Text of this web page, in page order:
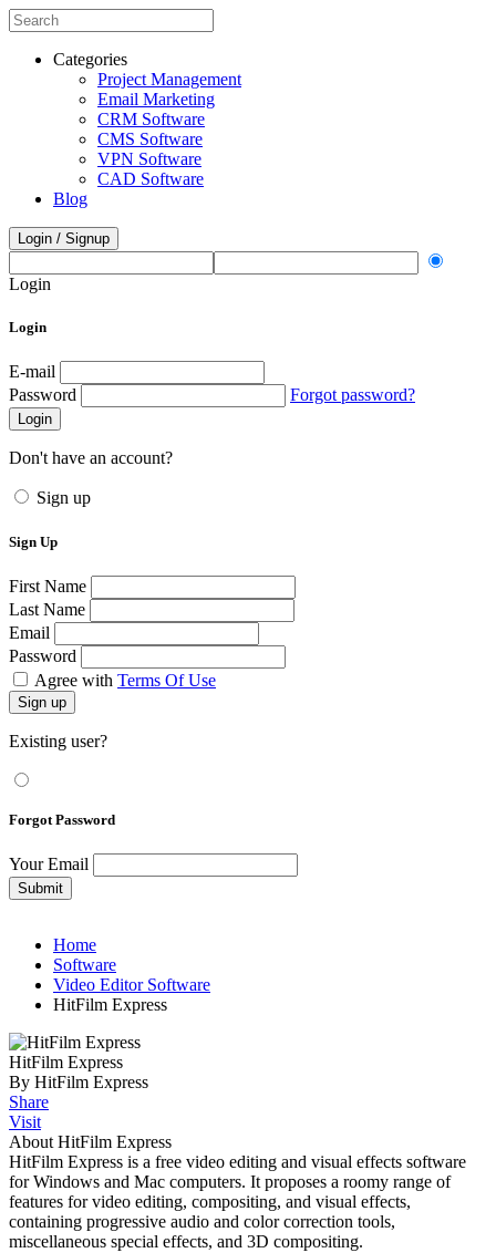
Categories
Project Management
Email Marketing
CRM Software
CMS Software
VPN Software
CAD Software
Blog
Login / Signup
Login
Login
E-mail
Password
Forgot password?
Login
Don't have an account?
Sign up
Sign Up
First Name
Last Name
Email
Password
Agree with Terms Of Use
Sign up
Existing user?
Forgot Password
Your Email
Submit
Home
Software
Video Editor Software
HitFilm Express
HitFilm Express
By HitFilm Express
Share
Visit
About HitFilm Express
HitFilm Express is a free video editing and visual effects software
for Windows and Mac computers. It proposes a roomy range of
features for video editing, compositing, and visual effects,
containing progressive audio and color correction tools,
miscellaneous special effects, and 3D compositing.